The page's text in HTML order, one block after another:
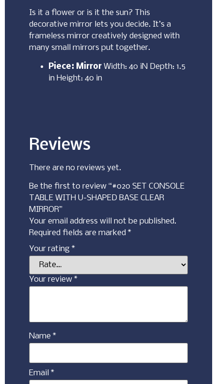
Is it a flower or is it the sun? This
decorative mirror lets you decide. It’s a
frameless mirror creatively designed with
many small mirrors put together.
Piece: Mirror Width: 40 iN Depth: 1.5
in Height: 40 in
Reviews
There are no reviews yet.
Be the first to review “#020 SET CONSOLE
TABLE WITH U-SHAPED BASE CLEAR
MIRROR”
Your email address will not be published.
Required fields are marked *
Your rating *
Your review *
Name *
Email *